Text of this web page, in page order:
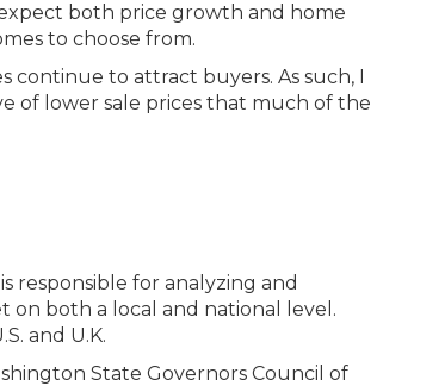
both price growth and home
to choose from.
continue to attract buyers. As such, I
of lower sale prices that much of the
responsible for analyzing and
on both a local and national level.
and U.K.
State Governors Council of